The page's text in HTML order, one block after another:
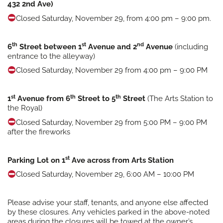
432 2nd Ave)
Closed Saturday, November 29, from 4:00 pm – 9:00 pm.
6th Street between 1st Avenue and 2nd Avenue (including
entrance to the alleyway)
Closed Saturday, November 29 from 4:00 pm – 9:00 PM
1st Avenue from 6th Street to 5th Street (The Arts Station to
the Royal)
Closed Saturday, November 29 from 5:00 PM – 9:00 PM
after the fireworks
Parking Lot on 1st Ave across from Arts Station
Closed Saturday, November 29, 6:00 AM – 10:00 PM
Please advise your staff, tenants, and anyone else affected
by these closures. Any vehicles parked in the above-noted